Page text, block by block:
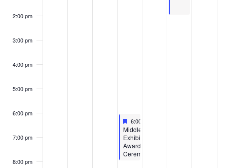
2:00 pm
3:00 pm
4:00 pm
5:00 pm
6:00 pm
7:00 pm
8:00 pm
Featured
April 23, 2026
6:00 pm
Featured
Middle/High
Exhibition
Awards
Ceremony